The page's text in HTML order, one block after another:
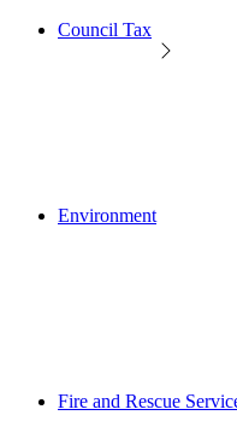
Council Tax
Environment
Fire and Rescue